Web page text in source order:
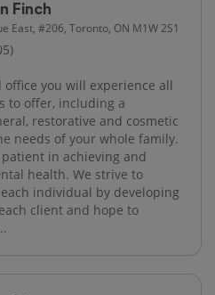
Finch
East, #206, Toronto, ON M1W 2S1
you will experience all
to offer, including a
restorative and cosmetic
needs of your whole family.
in achieving and
health. We strive to
individual by developing
client and hope to